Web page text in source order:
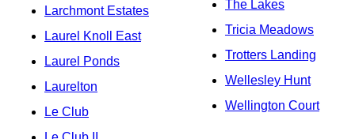
Larchmont Estates
Laurel Knoll East
Laurel Ponds
Laurelton
Le Club
The Lakes
Tricia Meadows
Trotters Landing
Wellesley Hunt
Wellington Court